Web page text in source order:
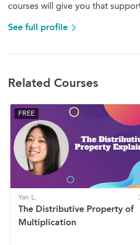
courses will give you that
See full profile
Related Courses
FREE
Yan L.
The Distributive Property of
Multiplication